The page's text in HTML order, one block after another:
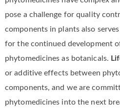
pose a challenge for quality
components in plants also
for the continued development
phytomedicines as botanicals.
or additive effects between
components, and we are
phytomedicines into the next